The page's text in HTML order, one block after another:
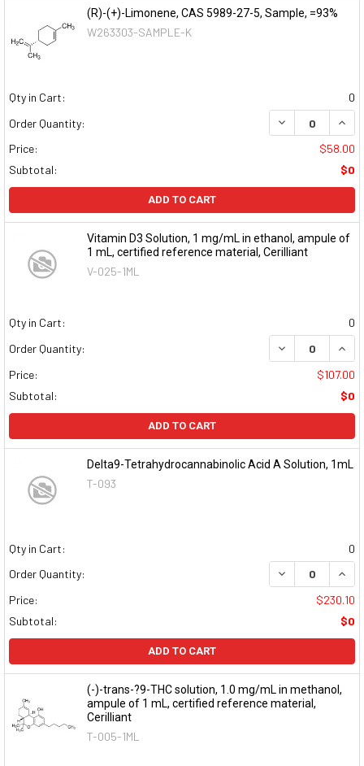
(R)-(+)-Limonene, CAS 5989-27-5, Sample, =93%
W263303-SAMPLE-K
Qty in Cart:
0
Order Quantity:
DECREASE
Price:
$58.00
Subtotal:
$0
ADD TO CART
Vitamin D3 Solution, 1 mg/mL in ethanol, ampule of
1 mL, certified reference material, Cerilliant
V-025-1ML
Qty in Cart:
0
Order Quantity:
DECREASE
Price:
$107.00
Subtotal:
$0
ADD TO CART
Delta9-Tetrahydrocannabinolic Acid A Solution, 1mL
T-093
Qty in Cart:
0
Order Quantity:
DECREASE
Price:
$230.10
Subtotal:
$0
ADD TO CART
(-)-trans-?9-THC solution, 1.0 mg/mL in methanol,
ampule of 1 mL, certified reference material,
Cerilliant
T-005-1ML